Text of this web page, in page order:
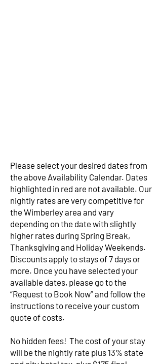
Please select your desired dates from
the above Availability Calendar. Dates
highlighted in red are not available. Our
nightly rates are very competitive for
the Wimberley area and vary
depending on the date with slightly
higher rates during Spring Break,
Thanksgiving and Holiday Weekends.
Discounts apply to stays of 7 days or
more. Once you have selected your
available dates, please go to the
“Request to Book Now” and follow the
instructions to receive your custom
quote of costs.
No hidden fees! The cost of your stay
will be the nightly rate plus 13% state